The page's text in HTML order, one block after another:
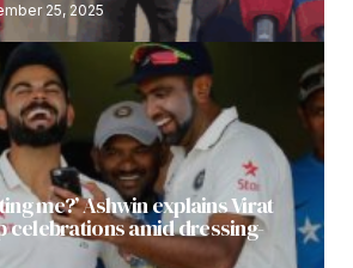
25, 2025
me?’ Ashwin explains Virat
celebrations amid dressing-